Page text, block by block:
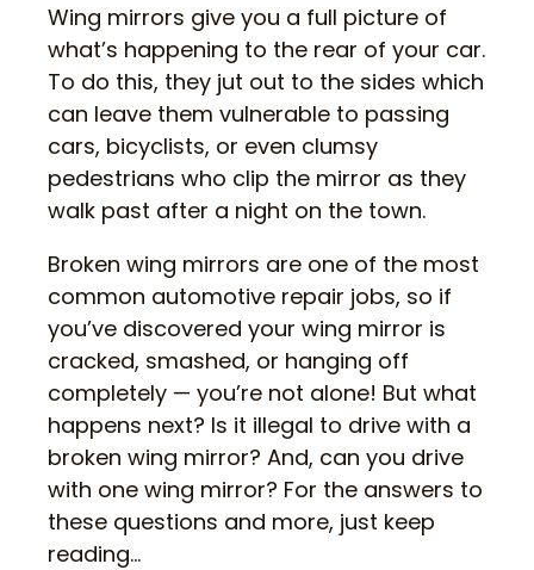
Wing mirrors give you a full picture of
what’s happening to the rear of your car.
To do this, they jut out to the sides which
can leave them vulnerable to passing
cars, bicyclists, or even clumsy
pedestrians who clip the mirror as they
walk past after a night on the town.
Broken wing mirrors are one of the most
common automotive repair jobs, so if
you’ve discovered your wing mirror is
cracked, smashed, or hanging off
completely — you’re not alone! But what
happens next? Is it illegal to drive with a
broken wing mirror? And, can you drive
with one wing mirror? For the answers to
these questions and more, just keep
reading…